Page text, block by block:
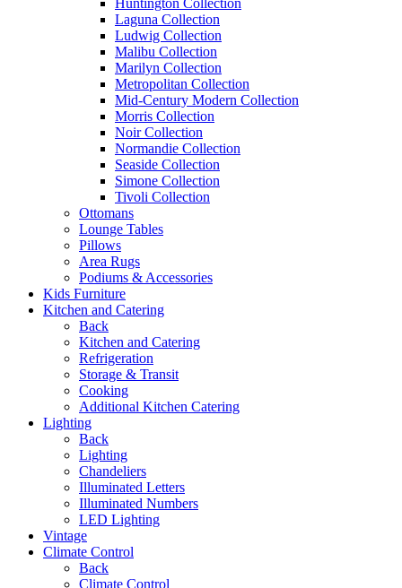
Laguna Collection
Ludwig Collection
Malibu Collection
Marilyn Collection
Metropolitan Collection
Mid-Century Modern Collection
Morris Collection
Noir Collection
Normandie Collection
Seaside Collection
Simone Collection
Tivoli Collection
Ottomans
Lounge Tables
Pillows
Area Rugs
Podiums & Accessories
Kids Furniture
Kitchen and Catering
Back
Kitchen and Catering
Refrigeration
Storage & Transit
Cooking
Additional Kitchen Catering
Lighting
Back
Lighting
Chandeliers
Illuminated Letters
Illuminated Numbers
LED Lighting
Vintage
Climate Control
Back
Climate Control